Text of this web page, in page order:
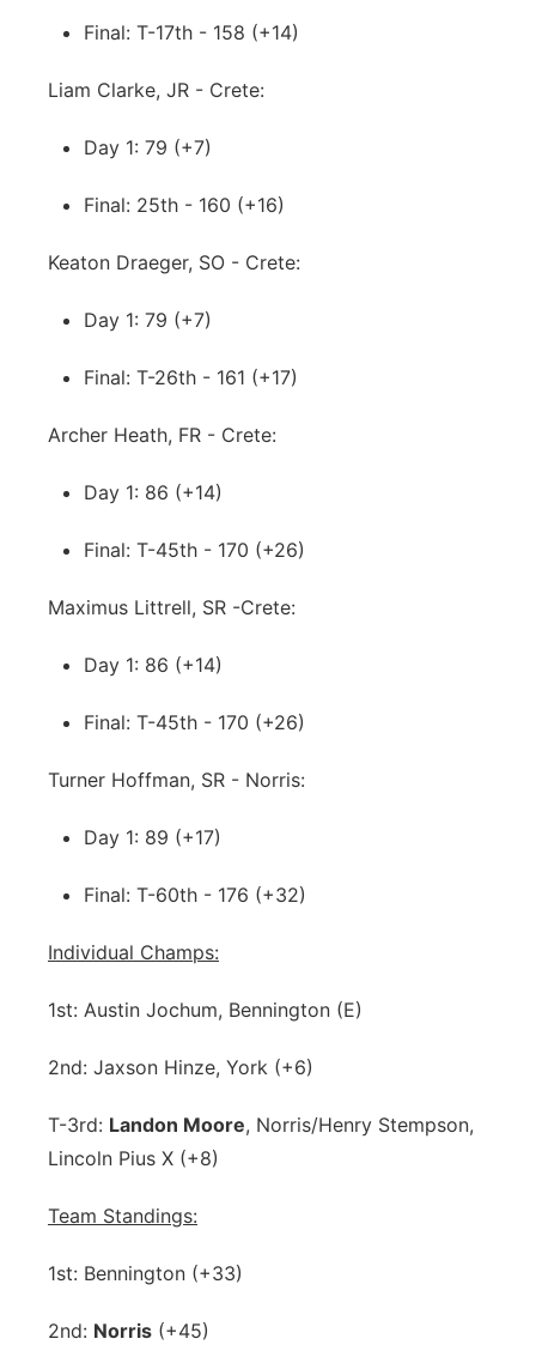
Final: T-17th - 158 (+14)
Liam Clarke, JR - Crete:
Day 1: 79 (+7)
Final: 25th - 160 (+16)
Keaton Draeger, SO - Crete:
Day 1: 79 (+7)
Final: T-26th - 161 (+17)
Archer Heath, FR - Crete:
Day 1: 86 (+14)
Final: T-45th - 170 (+26)
Maximus Littrell, SR -Crete:
Day 1: 86 (+14)
Final: T-45th - 170 (+26)
Turner Hoffman, SR - Norris:
Day 1: 89 (+17)
Final: T-60th - 176 (+32)
Individual Champs:
1st: Austin Jochum, Bennington (E)
2nd: Jaxson Hinze, York (+6)
T-3rd: Landon Moore, Norris/Henry Stempson,
Lincoln Pius X (+8)
Team Standings:
1st: Bennington (+33)
2nd: Norris (+45)